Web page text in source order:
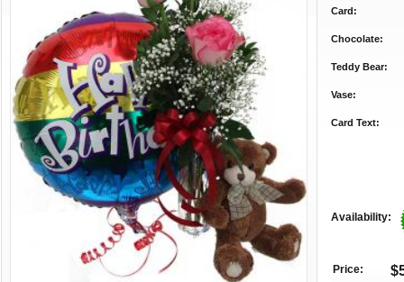
Card:
Chocolate:
Teddy Bear:
Vase:
Card Text:
Availability:
Price: